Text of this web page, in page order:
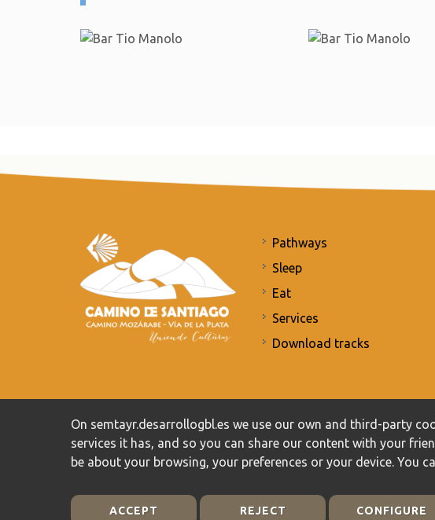
Pathways
Sleep
Eat
Services
Download tracks
On semtayr.desarrollogbl.es we use our own and third-party
services it has, and so you can share our content with your
be about your browsing, your preferences or your device. You
ACCEPT REJECT CONFIGURE